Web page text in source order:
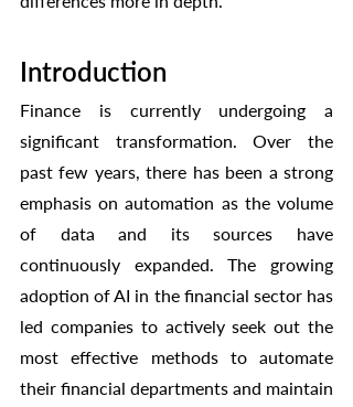
Introduction
Finance is currently undergoing a
significant transformation. Over the
past few years, there has been a strong
emphasis on automation as the volume
of data and its sources have
continuously expanded. The growing
adoption of AI in the financial sector has
led companies to actively seek out the
most effective methods to automate
their financial departments and maintain